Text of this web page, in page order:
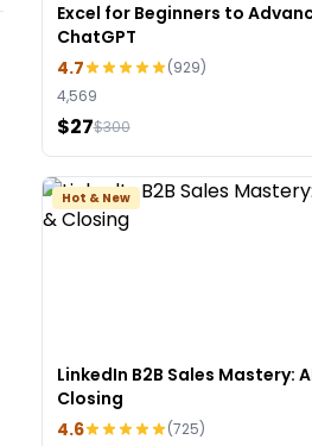
Excel for Beginners to
ChatGPT
4.7
(929)
4,569
$27$300
Hot & New
LinkedIn B2B Sales Mastery:
Closing
4.6
(725)